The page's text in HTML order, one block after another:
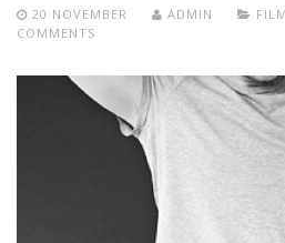
20 NOVEMBER ADMIN FILM
COMMENTS